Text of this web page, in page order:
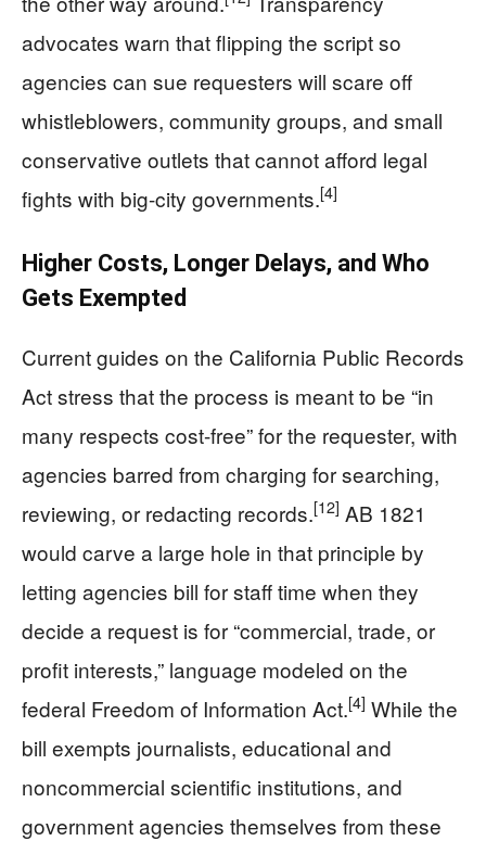
advocates warn that flipping the script so
agencies can sue requesters will scare off
whistleblowers, community groups, and small
conservative outlets that cannot afford legal
fights with big-city governments.[4]
Higher Costs, Longer Delays, and Who
Gets Exempted
Current guides on the California Public Records
Act stress that the process is meant to be “in
many respects cost-free” for the requester, with
agencies barred from charging for searching,
reviewing, or redacting records.[12] AB 1821
would carve a large hole in that principle by
letting agencies bill for staff time when they
decide a request is for “commercial, trade, or
profit interests,” language modeled on the
federal Freedom of Information Act.[4] While the
bill exempts journalists, educational and
noncommercial scientific institutions, and
government agencies themselves from these